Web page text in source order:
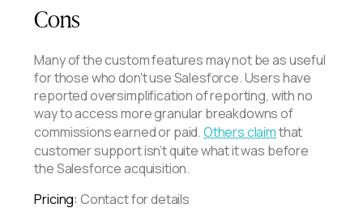
Cons
Many of the custom features may not be as useful
for those who don't use Salesforce. Users have
reported oversimplification of reporting, with no
way to access more granular breakdowns of
commissions earned or paid.Others claimthat
customer support isn’t quite what it was before
the Salesforce acquisition.
Pricing: Contact for details